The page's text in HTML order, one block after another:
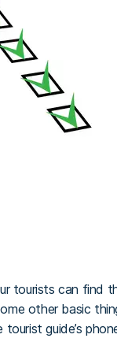
tourists can find
other basic
guide’s